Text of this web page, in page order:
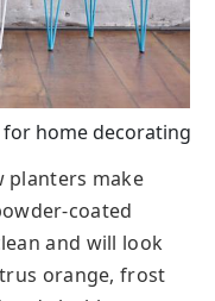
home decorating
planters make
coated
and will look
orange, frost